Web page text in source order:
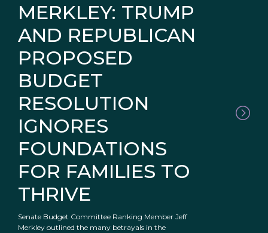
MERKLEY: TRUMP
AND REPUBLICAN
PROPOSED
BUDGET
RESOLUTION
IGNORES
FOUNDATIONS
FOR FAMILIES TO
THRIVE
Senate Budget Committee Ranking Member Jeff
Merkley outlined the many betrayals in the